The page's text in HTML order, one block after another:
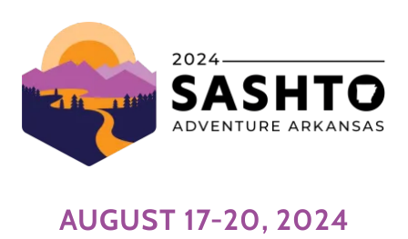
AUGUST 17-20, 2024